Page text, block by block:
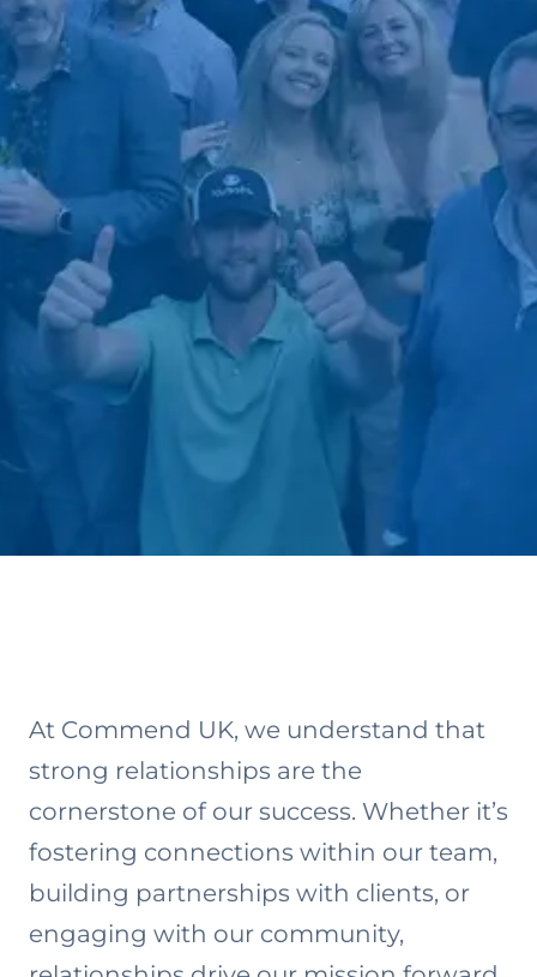
At Commend UK, we understand that
strong relationships are the
cornerstone of our success. Whether it’s
fostering connections within our team,
building partnerships with clients, or
engaging with our community,